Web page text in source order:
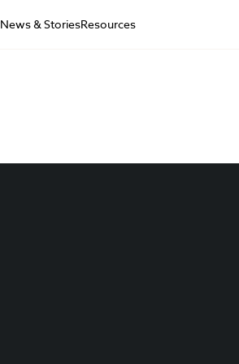
News & StoriesResources